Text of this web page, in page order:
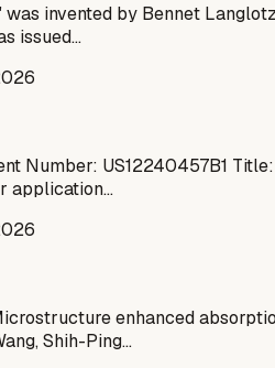
invented by Bennet
issued…
Number: US12240457B1
application…
enhanced
Shih-Ping…